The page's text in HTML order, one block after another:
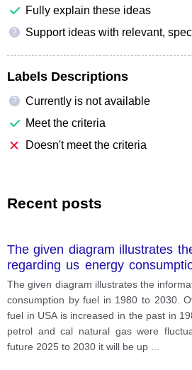
Fully explain these ideas
? Support ideas with relevant,
Labels Descriptions
?
Currently is not available
Meet the criteria
Doesn't meet the criteria
Recent posts
The given diagram illustrates
regarding us energy
to 2030
The given diagram illustrates the
consumption by fuel in 1980 to 2030.
fuel in USA is increased in the past in
petrol and cal natural gas were
future 2025 to 2030 it will be up